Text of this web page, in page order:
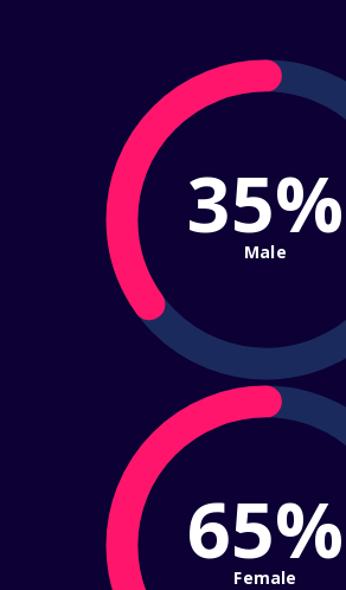
35%
Male
65%
Female